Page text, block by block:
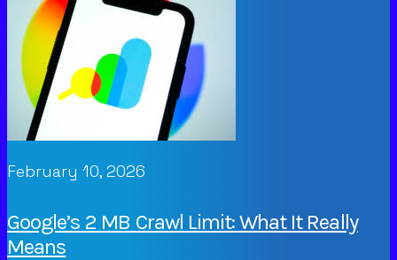
February 10, 2026
Google’s 2 MB Crawl Limit: What It Really
Means